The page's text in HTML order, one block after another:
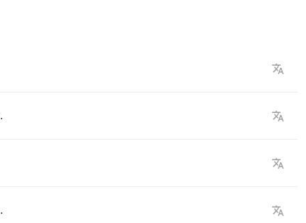
.
.